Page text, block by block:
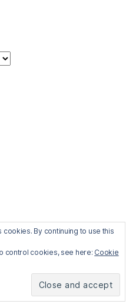
Up
cookies. By continuing to use this
control cookies, see here: Cookie